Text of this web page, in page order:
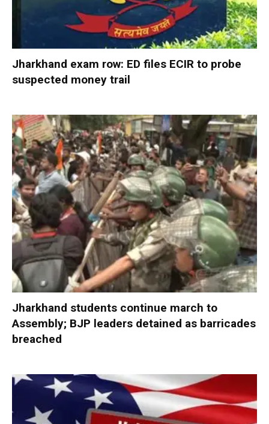
Jharkhand exam row: ED files ECIR to probe
suspected money trail
Jharkhand students continue march to
Assembly; BJP leaders detained as barricades
breached